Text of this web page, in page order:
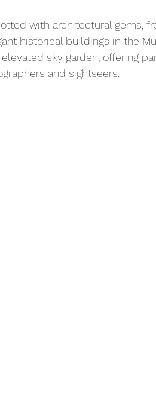
with architectural gems,
historical buildings in the
sky garden, offering
and sightseers.